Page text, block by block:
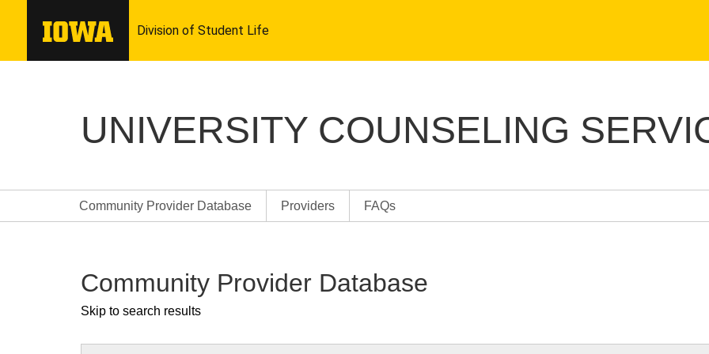
UNIVERSITY COUNSELING
Community Provider Database Providers FAQs
Community Provider Database
Skip to search results